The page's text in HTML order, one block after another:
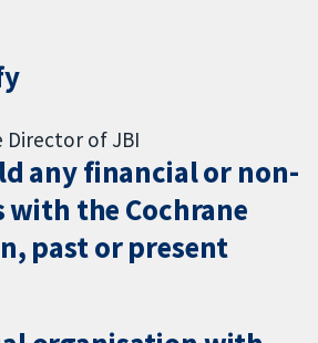
Director of JBI
any financial or non-
the Cochrane
past or present